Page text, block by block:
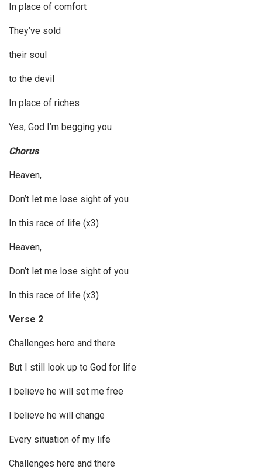
In place of comfort
They’ve sold
their soul
to the devil
In place of riches
Yes, God I’m begging you
Chorus
Heaven,
Don’t let me lose sight of you
In this race of life (x3)
Heaven,
Don’t let me lose sight of you
In this race of life (x3)
Verse 2
Challenges here and there
But I still look up to God for life
I believe he will set me free
I believe he will change
Every situation of my life
Challenges here and there